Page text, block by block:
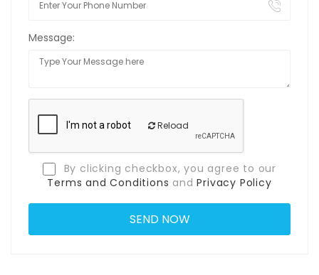
Message:
Reload
By clicking checkbox, you agree to our
Terms and Conditions andPrivacy Policy